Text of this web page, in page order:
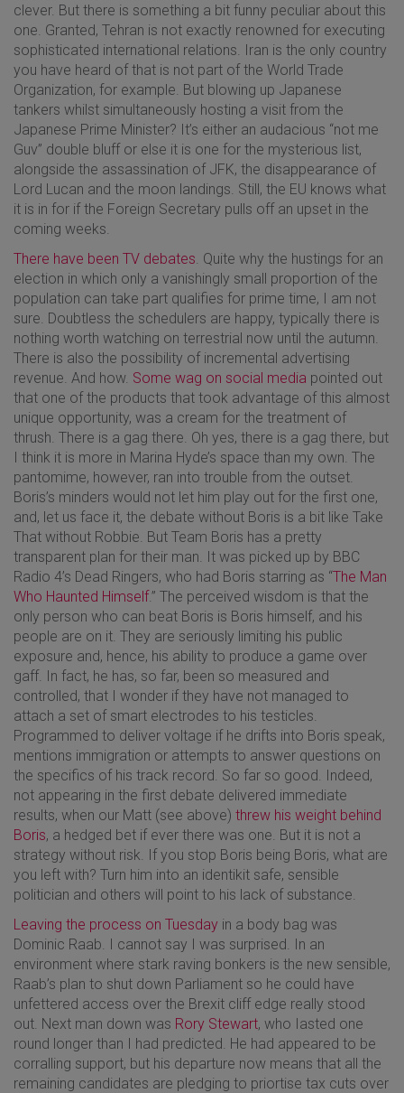
clever. But there is something a bit funny peculiar about this
one. Granted, Tehran is not exactly renowned for executing
sophisticated international relations. Iran is the only country
you have heard of that is not part of the World Trade
Organization, for example. But blowing up Japanese
tankers whilst simultaneously hosting a visit from the
Japanese Prime Minister? It’s either an audacious “not me
Guv” double bluff or else it is one for the mysterious list,
alongside the assassination of JFK, the disappearance of
Lord Lucan and the moon landings. Still, the EU knows what
it is in for if the Foreign Secretary pulls off an upset in the
coming weeks.
There have been TV debates . Quite why the hustings for an
election in which only a vanishingly small proportion of the
population can take part qualifies for prime time, I am not
sure. Doubtless the schedulers are happy, typically there is
nothing worth watching on terrestrial now until the autumn.
There is also the possibility of incremental advertising
revenue. And how. Some wag on social media pointed out
that one of the products that took advantage of this almost
unique opportunity, was a cream for the treatment of
thrush. There is a gag there. Oh yes, there is a gag there, but
I think it is more in Marina Hyde’s space than my own. The
pantomime, however, ran into trouble from the outset.
Boris’s minders would not let him play out for the first one,
and, let us face it, the debate without Boris is a bit like Take
That without Robbie. But Team Boris has a pretty
transparent plan for their man. It was picked up by BBC
Radio 4’s Dead Ringers, who had Boris starring as “The Man
Who Haunted Himself.” The perceived wisdom is that the
only person who can beat Boris is Boris himself, and his
people are on it. They are seriously limiting his public
exposure and, hence, his ability to produce a game over
gaff. In fact, he has, so far, been so measured and
controlled, that I wonder if they have not managed to
attach a set of smart electrodes to his testicles.
Programmed to deliver voltage if he drifts into Boris speak,
mentions immigration or attempts to answer questions on
the specifics of his track record. So far so good. Indeed,
not appearing in the first debate delivered immediate
results, when our Matt (see above) threw his weight behind
Boris, a hedged bet if ever there was one. But it is not a
strategy without risk. If you stop Boris being Boris, what are
you left with? Turn him into an identikit safe, sensible
politician and others will point to his lack of substance.
Leaving the process on Tuesday in a body bag was
Dominic Raab. I cannot say I was surprised. In an
environment where stark raving bonkers is the new sensible,
Raab’s plan to shut down Parliament so he could have
unfettered access over the Brexit cliff edge really stood
out. Next man down was Rory Stewart, who Iasted one
round longer than I had predicted. He had appeared to be
corralling support, but his departure now means that all the
remaining candidates are pledging to priortise tax cuts over